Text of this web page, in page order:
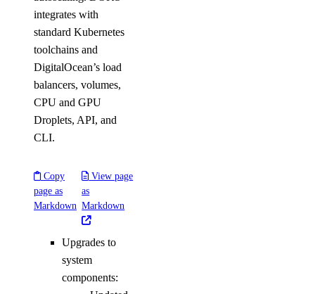
integrates with
standard Kubernetes
toolchains and
DigitalOcean’s load
balancers, volumes,
CPU and GPU
Droplets, API, and
CLI.
Copy
page as
Markdown
View page
as
Markdown
Upgrades to
system
components: